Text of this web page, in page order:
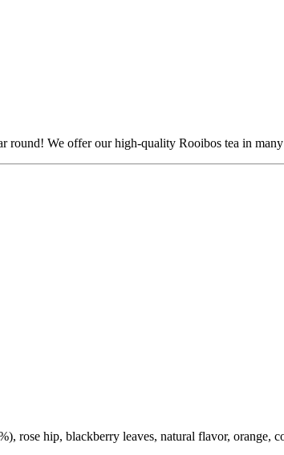
round! We offer our high-quality Rooibos tea in many
rose hip, blackberry leaves, natural flavor, orange,